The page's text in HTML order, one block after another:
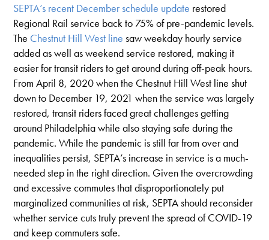
SEPTA’s recent December schedule update restored
Regional Rail service back to 75% of pre-pandemic levels.
The Chestnut Hill West line saw weekday hourly service
added as well as weekend service restored, making it
easier for transit riders to get around during off-peak hours.
From April 8, 2020 when the Chestnut Hill West line shut
down to December 19, 2021 when the service was largely
restored, transit riders faced great challenges getting
around Philadelphia while also staying safe during the
pandemic. While the pandemic is still far from over and
inequalities persist, SEPTA’s increase in service is a much-
needed step in the right direction. Given the overcrowding
and excessive commutes that disproportionately put
marginalized communities at risk, SEPTA should reconsider
whether service cuts truly prevent the spread of COVID-19
and keep commuters safe.